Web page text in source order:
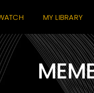
MY LIBRARY